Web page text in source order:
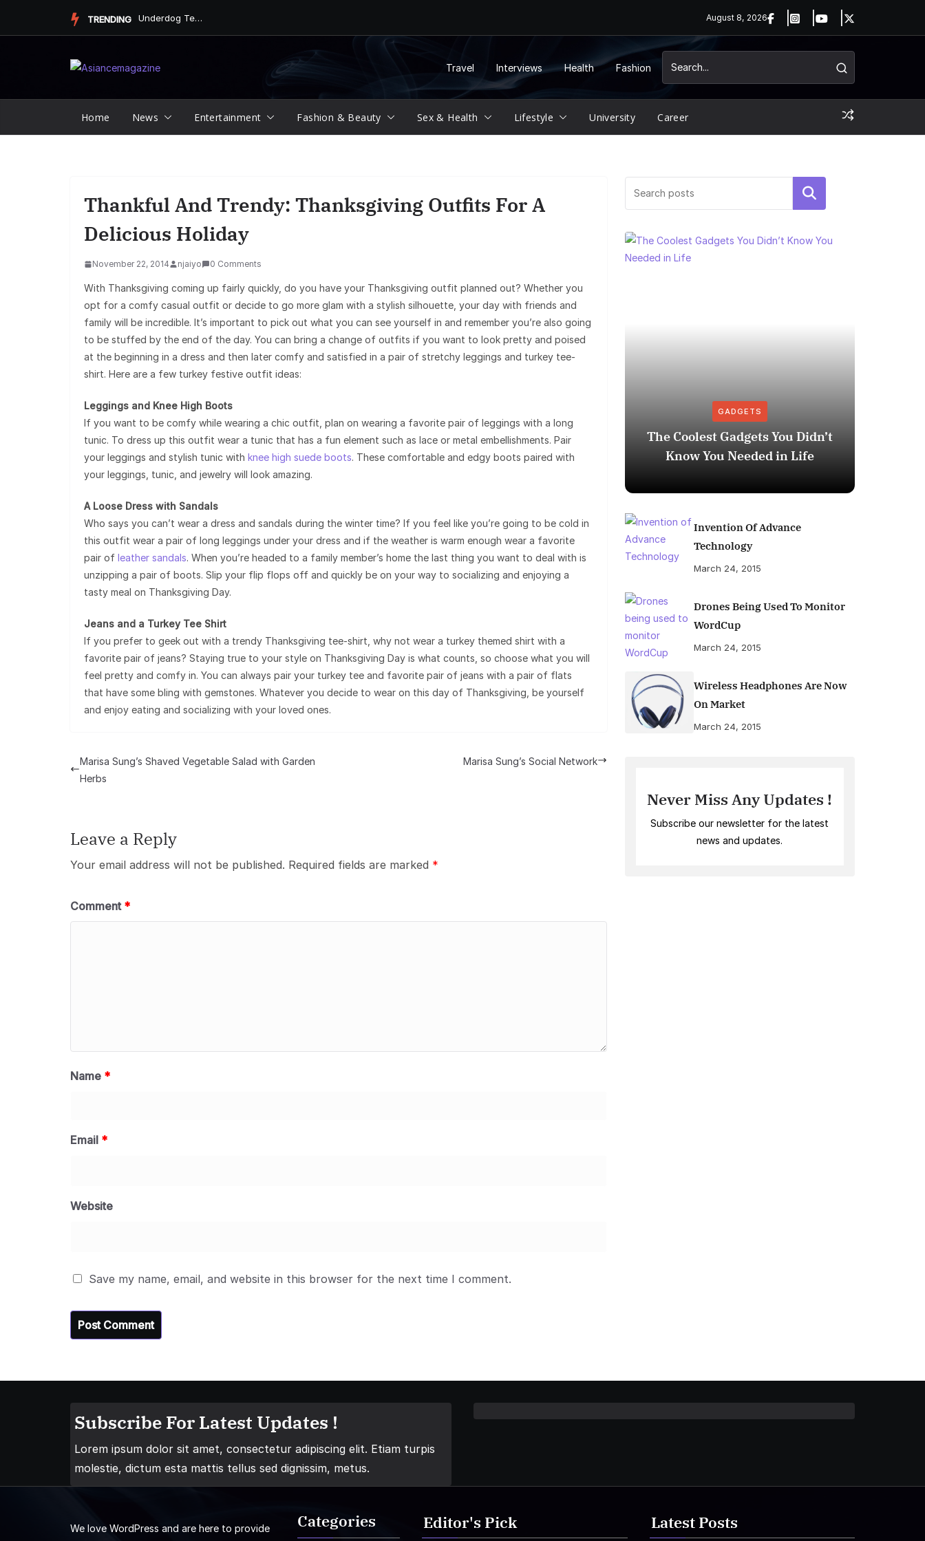
TRENDING Underdog Team Triumphs in a Thrilling Final Match August 8, 2026
Travel Interviews Health Fashion
Home News Entertainment Fashion & Beauty Sex & Health Lifestyle University Career
Thankful And Trendy: Thanksgiving Outfits For A
Delicious Holiday
November 22, 2014 njaiyo 0 Comments
With Thanksgiving coming up fairly quickly, do you have your Thanksgiving outfit planned out? Whether you
opt for a comfy casual outfit or decide to go more glam with a stylish silhouette, your day with friends and
family will be incredible. It’s important to pick out what you can see yourself in and remember you’re also going
to be stuffed by the end of the day. You can bring a change of outfits if you want to look pretty and poised
at the beginning in a dress and then later comfy and satisfied in a pair of stretchy leggings and turkey tee-
shirt. Here are a few turkey festive outfit ideas:
Leggings and Knee High Boots
If you want to be comfy while wearing a chic outfit, plan on wearing a favorite pair of leggings with a long
tunic. To dress up this outfit wear a tunic that has a fun element such as lace or metal embellishments. Pair
your leggings and stylish tunic with knee high suede boots. These comfortable and edgy boots paired with
your leggings, tunic, and jewelry will look amazing.
A Loose Dress with Sandals
Who says you can’t wear a dress and sandals during the winter time? If you feel like you’re going to be cold in
this outfit wear a pair of long leggings under your dress and if the weather is warm enough wear a favorite
pair of leather sandals. When you’re headed to a family member’s home the last thing you want to deal with is
unzipping a pair of boots. Slip your flip flops off and quickly be on your way to socializing and enjoying a
tasty meal on Thanksgiving Day.
Jeans and a Turkey Tee Shirt
If you prefer to geek out with a trendy Thanksgiving tee-shirt, why not wear a turkey themed shirt with a
favorite pair of jeans? Staying true to your style on Thanksgiving Day is what counts, so choose what you will
feel pretty and comfy in. You can always pair your turkey tee and favorite pair of jeans with a pair of flats
that have some bling with gemstones. Whatever you decide to wear on this day of Thanksgiving, be yourself
and enjoy eating and socializing with your loved ones.
Marisa Sung’s Shaved Vegetable Salad with Garden
Herbs
Marisa Sung’s Social Network
Leave a Reply
Your email address will not be published. Required fields are marked *
Comment *
Name *
Email *
Website
Save my name, email, and website in this browser for the next time I comment.
Search
GADGETS
The Coolest Gadgets You Didn’t
Know You Needed in Life
Invention Of Advance
Technology
March 24, 2015
Drones Being Used To Monitor
WordCup
March 24, 2015
Wireless Headphones Are Now
On Market
March 24, 2015
Never Miss Any Updates !
Subscribe our newsletter for the latest
news and updates.
Subscribe For Latest Updates !
Lorem ipsum dolor sit amet, consectetur adipiscing elit. Etiam turpis
molestie, dictum esta mattis tellus sed dignissim, metus.
We love WordPress and are here to provide
Categories Editor's Pick Latest Posts